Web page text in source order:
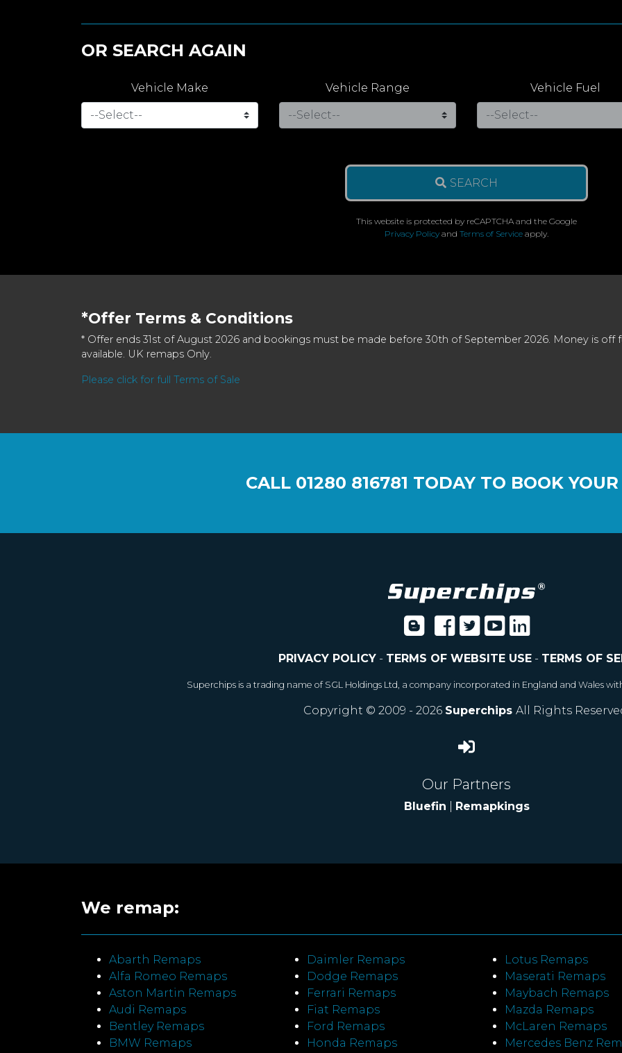
OR SEARCH AGAIN
Vehicle Make Vehicle Range Vehicle Fuel
SEARCH
This website is protected by reCAPTCHA and the Google
Privacy Policy and Terms of Service apply.
*Offer Terms & Conditions
* Offer ends 31st of August 2026 and bookings must be made before 30th of September 2026. Money is off
available. UK remaps Only.
Please click for full Terms of Sale
CALL 01280 816781 TODAY TO BOOK
PRIVACY POLICY- TERMS OF WEBSITE USE- TERMS OF
Superchips is a trading name of SGL Holdings Ltd, a company incorporated in England and Wales
Copyright © 2009 - 2026 Superchips All Rights
Our Partners
Bluefin Remapkings
We remap:
Abarth Remaps
Alfa Romeo Remaps
Aston Martin Remaps
Audi Remaps
Bentley Remaps
BMW Remaps
Daimler Remaps
Dodge Remaps
Ferrari Remaps
Fiat Remaps
Ford Remaps
Honda Remaps
Lotus Remaps
Maserati Remaps
Maybach Remaps
Mazda Remaps
McLaren Remaps
Mercedes Benz